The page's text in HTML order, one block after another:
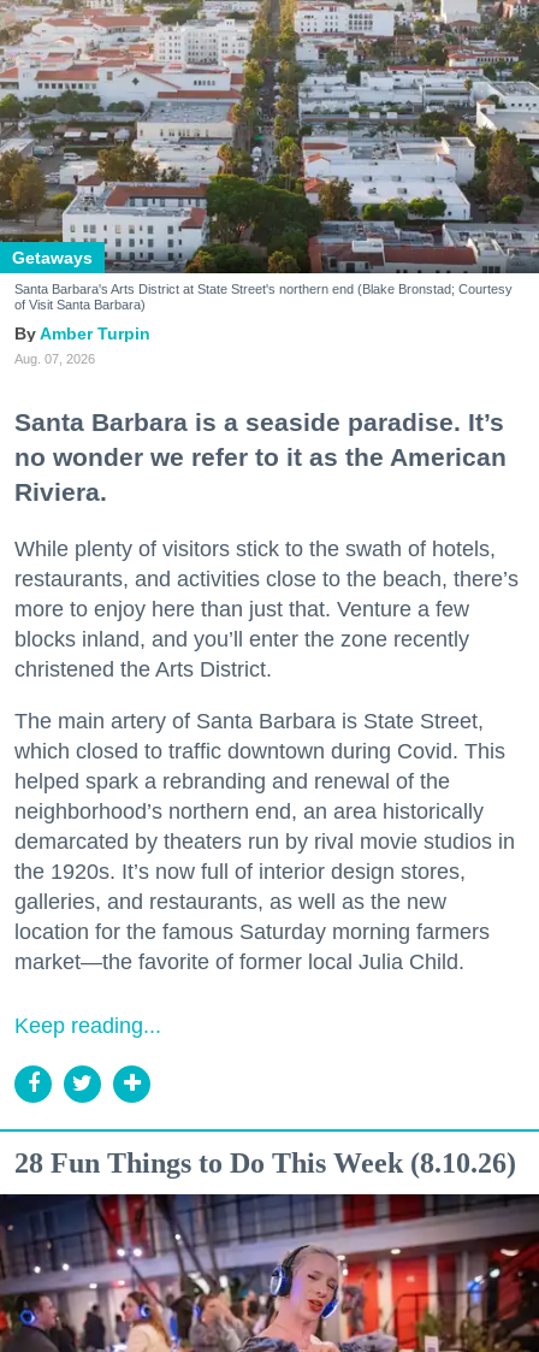
Getaways
Santa Barbara's Arts District at State Street's northern end (Blake Bronstad; Courtesy
of Visit Santa Barbara)
Amber Turpin
Aug. 07, 2026
Santa Barbara is a seaside paradise. It’s
no wonder we refer to it as the American
Riviera.
While plenty of visitors stick to the swath of hotels,
restaurants, and activities close to the beach, there’s
more to enjoy here than just that. Venture a few
blocks inland, and you’ll enter the zone recently
christened the Arts District.
The main artery of Santa Barbara is State Street,
which closed to traffic downtown during Covid. This
helped spark a rebranding and renewal of the
neighborhood’s northern end, an area historically
demarcated by theaters run by rival movie studios in
the 1920s. It’s now full of interior design stores,
galleries, and restaurants, as well as the new
location for the famous Saturday morning farmers
market—the favorite of former local Julia Child.
Keep reading...
28 Fun Things to Do This Week (8.10.26)